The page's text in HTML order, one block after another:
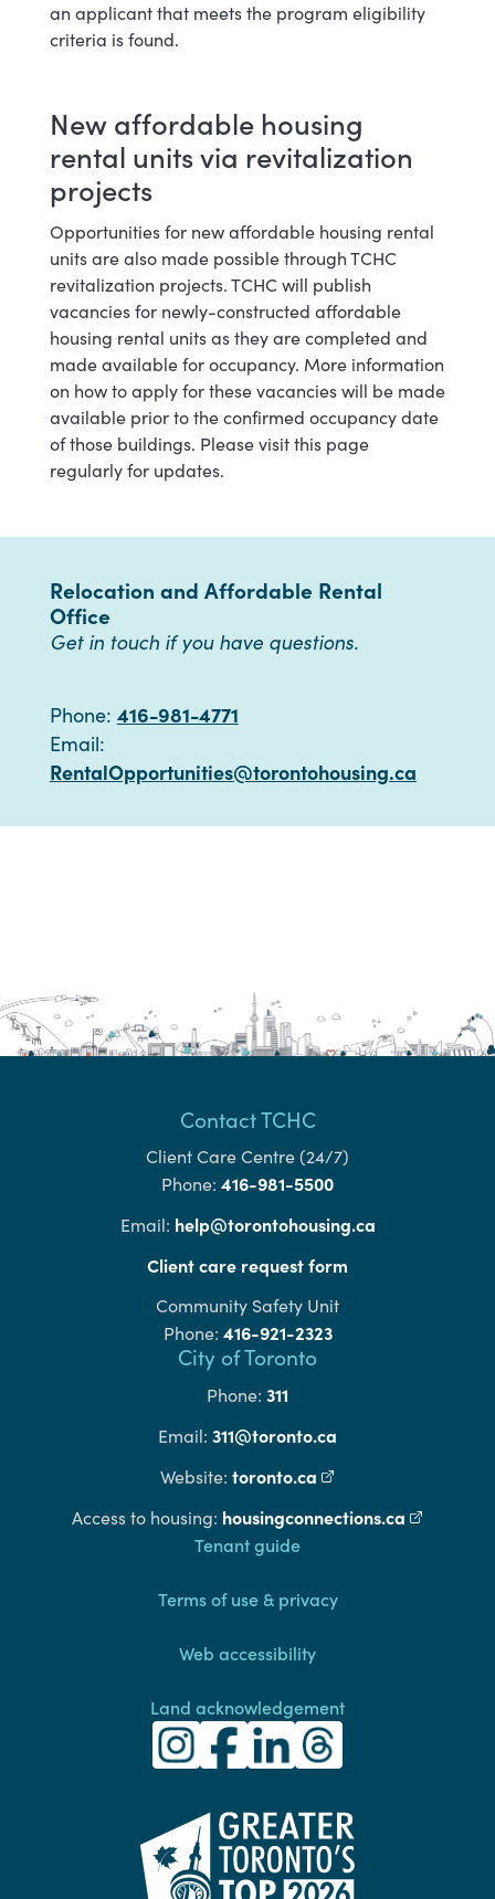
an applicant that meets the program eligibility
criteria is found.
New affordable housing
rental units via revitalization
projects
Opportunities for new affordable housing rental
units are also made possible through TCHC
revitalization projects. TCHC will publish
vacancies for newly-constructed affordable
housing rental units as they are completed and
made available for occupancy. More information
on how to apply for these vacancies will be made
available prior to the confirmed occupancy date
of those buildings. Please visit this page
regularly for updates.
Relocation and Affordable Rental
Office
Get in touch if you have questions.
Phone: 416-981-4771
Email:
RentalOpportunities@torontohousing.ca
Contact TCHC
Client Care Centre (24/7)
Phone: 416-981-5500
Email: help@torontohousing.ca
Client care request form
Community Safety Unit
Phone: 416-921-2323
City of Toronto
Phone: 311
Email: 311@toronto.ca
Website: toronto.ca (external link)
Access to housing: housingconnections.ca (external
FooterTenant guide
Terms of use & privacy
Web accessibility
Land acknowledgement
(external link)